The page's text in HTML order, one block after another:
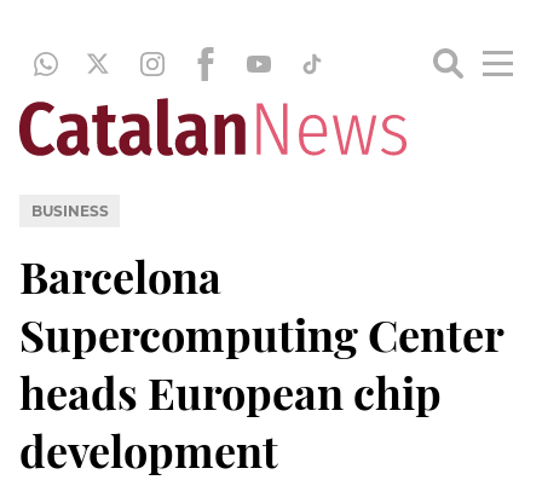
BUSINESS
Barcelona
Supercomputing Center
heads European chip
development